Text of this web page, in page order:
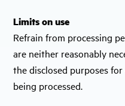
Limits on use
Refrain from processing
are neither reasonably
the disclosed purposes
being processed.